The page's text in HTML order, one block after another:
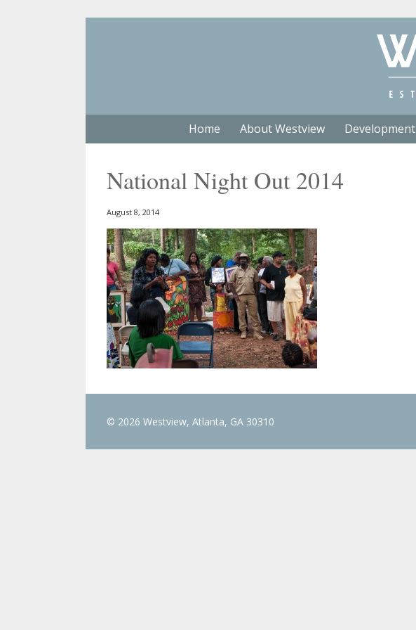
Home About Westview Development
National Night Out 2014
August 8, 2014
© 2026 Westview, Atlanta, GA 30310